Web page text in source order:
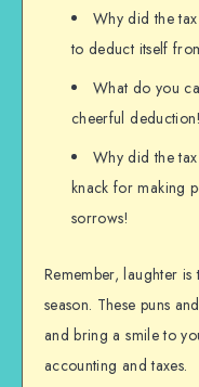
Why did the
to deduct itself
What do you
cheerful deduction!
Why did the
knack for making
sorrows!
Remember, laughter
season. These puns
and bring a smile to
accounting and taxes.